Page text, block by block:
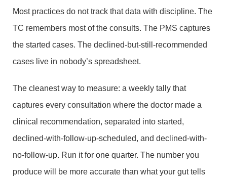
Most practices do not track that data with discipline. The
TC remembers most of the consults. The PMS captures
the started cases. The declined-but-still-recommended
cases live in nobody’s spreadsheet.
The cleanest way to measure: a weekly tally that
captures every consultation where the doctor made a
clinical recommendation, separated into started,
declined-with-follow-up-scheduled, and declined-with-
no-follow-up. Run it for one quarter. The number you
produce will be more accurate than what your gut tells